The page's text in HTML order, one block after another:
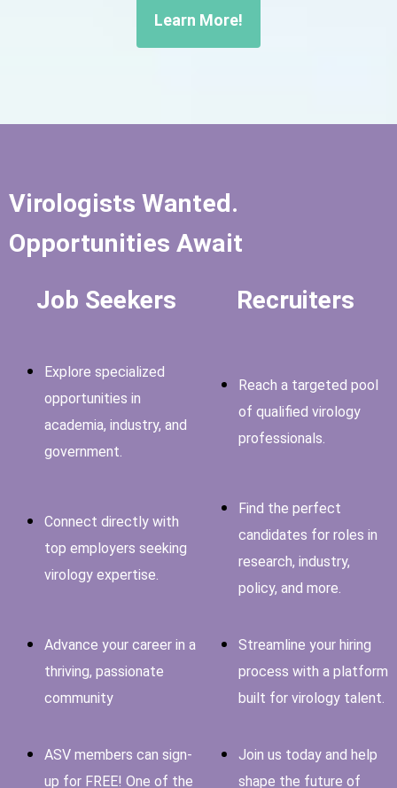
Learn More!
Virologists Wanted.
Opportunities Await
Job Seekers
Recruiters
Explore specialized
opportunities in
academia, industry, and
government.
Reach a targeted pool
of qualified virology
professionals.
Connect directly with
top employers seeking
virology expertise.
Find the perfect
candidates for roles in
research, industry,
policy, and more.
Advance your career in a
thriving, passionate
community
Streamline your hiring
process with a platform
built for virology talent.
ASV members can sign-
up for FREE! One of the
Join us today and help
shape the future of